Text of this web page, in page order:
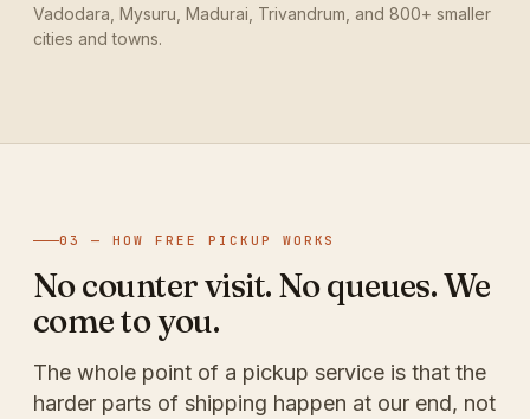
Vadodara, Mysuru, Madurai, Trivandrum, and 800+ smaller
cities and towns.
03 — HOW FREE PICKUP WORKS
No counter visit. No queues. We
come to you.
The whole point of a pickup service is that the
harder parts of shipping happen at our end, not